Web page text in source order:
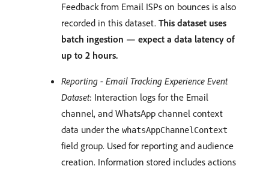
Feedback from Email ISPs on bounces is also
recorded in this dataset. This dataset uses
batch ingestion — expect a data latency of
up to 2 hours.
Reporting - Email Tracking Experience Event
Dataset: Interaction logs for the Email
channel, and WhatsApp channel context
data under the whatsAppChannelContext
field group. Used for reporting and audience
creation. Information stored includes actions